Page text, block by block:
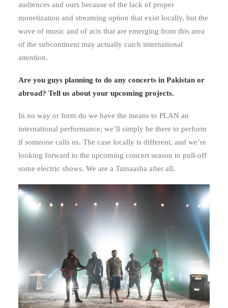
audiences and ours because of the lack of proper
monetization and streaming option that exist locally, but the
wave of music and of acts that are emerging from this area
of the subcontinent may actually catch international
attention.
Are you guys planning to do any concerts in Pakistan or
abroad? Tell us about your upcoming projects.
In no way or form do we have the means to PLAN an
international performance; we’ll simply be there to perform
if someone calls us. The case locally is different, and we’re
looking forward to the upcoming concert season to pull-off
some electric shows. We are a Tamaasha after all.